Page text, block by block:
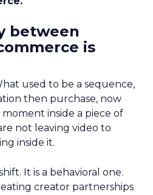
between
is
used to be a sequence,
then purchase, now
inside a piece of
not leaving video to
inside it.
It is a behavioral one.
creator partnerships